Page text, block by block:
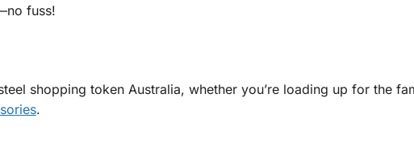
fuss!
shopping token Australia, whether you’re loading up for the
.